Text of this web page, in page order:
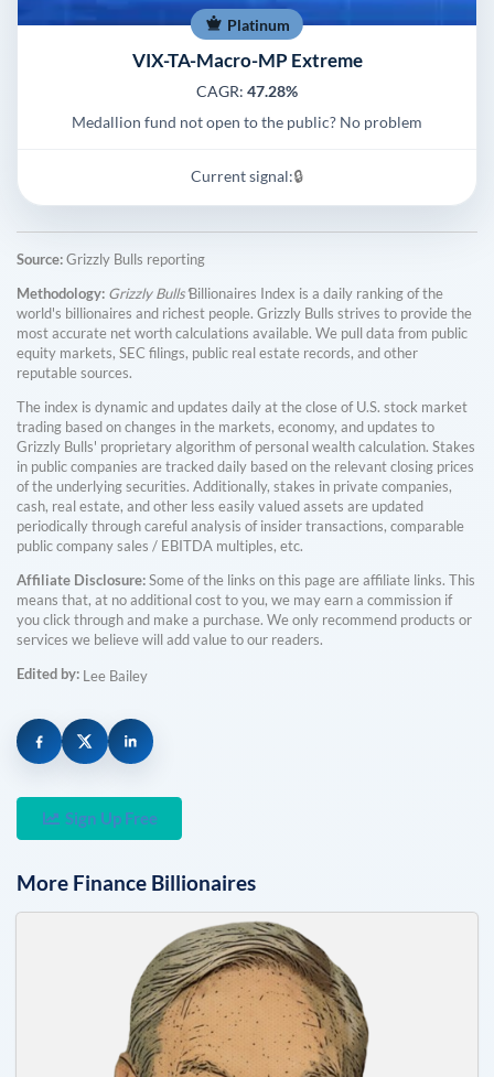
Platinum
VIX-TA-Macro-MP Extreme
CAGR: 47.28%
Medallion fund not open to the public? No problem
Current signal:🔒
Source:Grizzly Bulls reporting
Methodology: Grizzly Bulls'Billionaires Index is a daily ranking of the
world's billionaires and richest people. Grizzly Bulls strives to provide the
most accurate net worth calculations available. We pull data from public
equity markets, SEC filings, public real estate records, and other
reputable sources.
The index is dynamic and updates daily at the close of U.S. stock market
trading based on changes in the markets, economy, and updates to
Grizzly Bulls' proprietary algorithm of personal wealth calculation. Stakes
in public companies are tracked daily based on the relevant closing prices
of the underlying securities. Additionally, stakes in private companies,
cash, real estate, and other less easily valued assets are updated
periodically through careful analysis of insider transactions, comparable
public company sales / EBITDA multiples, etc.
Affiliate Disclosure:Some of the links on this page are affiliate links. This
means that, at no additional cost to you, we may earn a commission if
you click through and make a purchase. We only recommend products or
services we believe will add value to our readers.
Edited by: Lee Bailey
Sign Up Free
More Finance Billionaires